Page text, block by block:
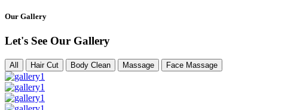
Our Gallery
Let's See Our Gallery
All Hair Cut Body Clean Massage Face Massage